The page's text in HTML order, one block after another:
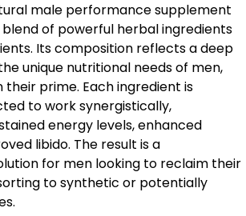
male performance supplement
of powerful herbal ingredients
Its composition reflects a deep
unique nutritional needs of men,
their prime. Each ingredient is
to work synergistically,
energy levels, enhanced
libido. The result is a
for men looking to reclaim their
to synthetic or potentially